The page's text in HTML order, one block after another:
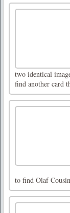
two identical
find another card
to find Olaf